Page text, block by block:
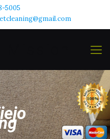
5005
iejo
g